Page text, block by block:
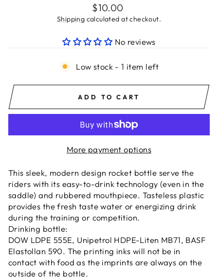
Regular
price
$10.00
Shipping calculated at checkout.
No reviews
Low stock - 1 item left
ADD TO CART
More payment options
This sleek, modern design rocket bottle serve the
riders with its easy-to-drink technology (even in the
saddle) and rubbered mouthpiece. Tasteless plastic
provides the fresh taste water or energizing drink
during the training or competition.
Drinking bottle:
DOW LDPE 555E, Unipetrol HDPE-Liten MB71, BASF
Elastollan 590. The printing inks will not be in
contact with food as the imprints are always on the
outside of the bottle.